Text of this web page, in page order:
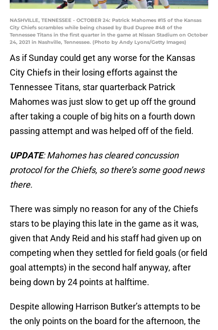
NASHVILLE, TENNESSEE - OCTOBER 24: Patrick Mahomes #15 of the Kansas
City Chiefs scrambles while being chased by Bud Dupree #48 of the
Tennessee Titans in the first quarter in the game at Nissan Stadium on October
24, 2021 in Nashville, Tennessee. (Photo by Andy Lyons/Getty Images)
As if Sunday could get any worse for the Kansas
City Chiefs in their losing efforts against the
Tennessee Titans, star quarterback Patrick
Mahomes was just slow to get up off the ground
after taking a couple of big hits on a fourth down
passing attempt and was helped off of the field.
UPDATE: Mahomes has cleared concussion
protocol for the Chiefs, so there’s some good news
there.
There was simply no reason for any of the Chiefs
stars to be playing this late in the game as it was,
given that Andy Reid and his staff had given up on
competing when they settled for field goals (or field
goal attempts) in the second half anyway, after
being down by 24 points at halftime.
Despite allowing Harrison Butker’s attempts to be
the only points on the board for the afternoon, the